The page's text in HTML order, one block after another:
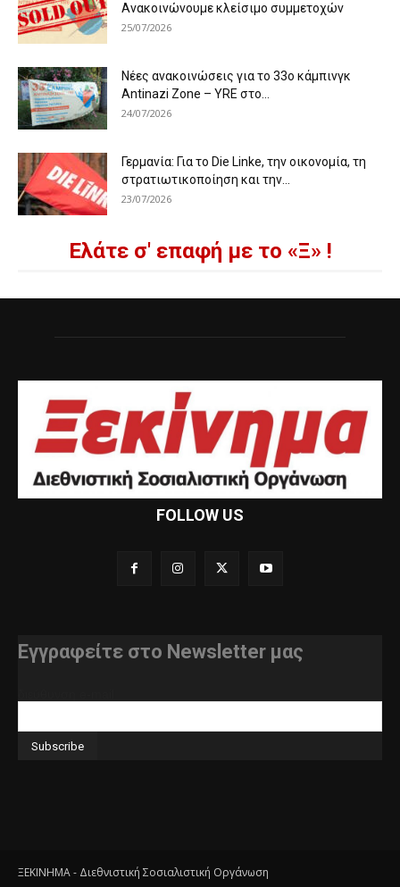
Ανακοινώνουμε κλείσιμο συμμετοχών
25/07/2026
Νέες ανακοινώσεις για το 33ο κάμπινγκ
Antinazi Zone – YRE στο...
24/07/2026
Γερμανία: Για το Die Linke, την οικονομία, τη
στρατιωτικοποίηση και την...
23/07/2026
Ελάτε σ' επαφή με το «Ξ» !
FOLLOW US
Εγγραφείτε στο Newsletter μας
ΞΕΚΙΝΗΜΑ - Διεθνιστική Σοσιαλιστική Οργάνωση